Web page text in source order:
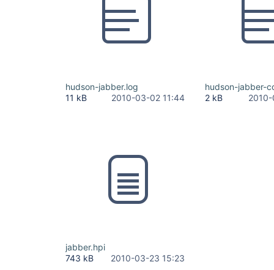
hudson-jabber.log
11 kB
2010-03-02 11:44
hudson-jabber-
2 kB
jabber.hpi
743 kB
2010-03-23 15:23